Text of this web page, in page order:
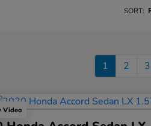
SORT:
1 2 3
Video